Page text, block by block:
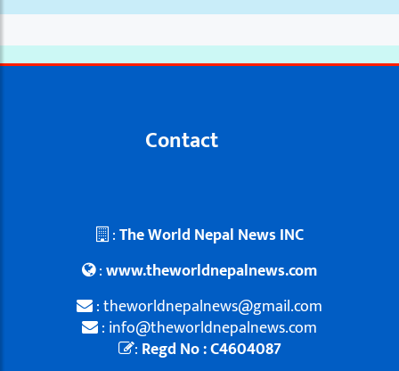
Contact
:The World Nepal News INC
:www.theworldnepalnews.com
: theworldnepalnews@gmail.com
: info@theworldnepalnews.com
: Regd No : C4604087